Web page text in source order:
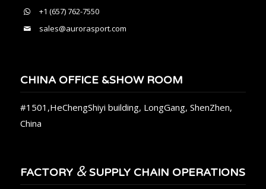
+1 (657) 762-7550
sales@aurorasport.com
CHINA OFFICE &SHOW ROOM
#1501,HeChengShiyi building, LongGang, ShenZhen,
China
FACTORY &SUPPLY CHAIN OPERATIONS